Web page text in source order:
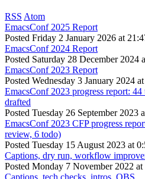
RSS Atom
EmacsConf 2025 Report
Posted Friday 2 January 2026 at
EmacsConf 2024 Report
Posted Saturday 28 December 2024
EmacsConf 2023 Report
Posted Wednesday 3 January 2024
EmacsConf 2023 progress report:
drafted
Posted Tuesday 26 September 2023
EmacsConf 2023 CFP progress
review, 6 todo)
Posted Tuesday 15 August 2023 at
Captions, dry run, workflow
Posted Monday 7 November 2022